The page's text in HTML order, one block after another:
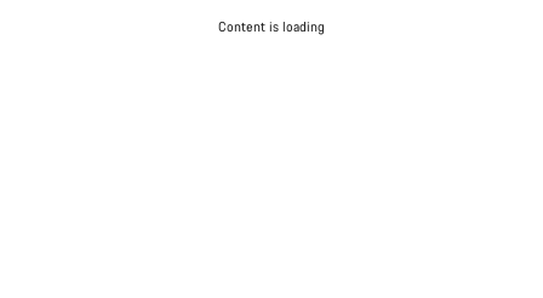
Content is loading